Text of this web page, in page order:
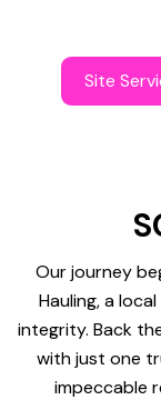
Site
Our journey
Hauling, a
integrity. Back
with just one
impeccable